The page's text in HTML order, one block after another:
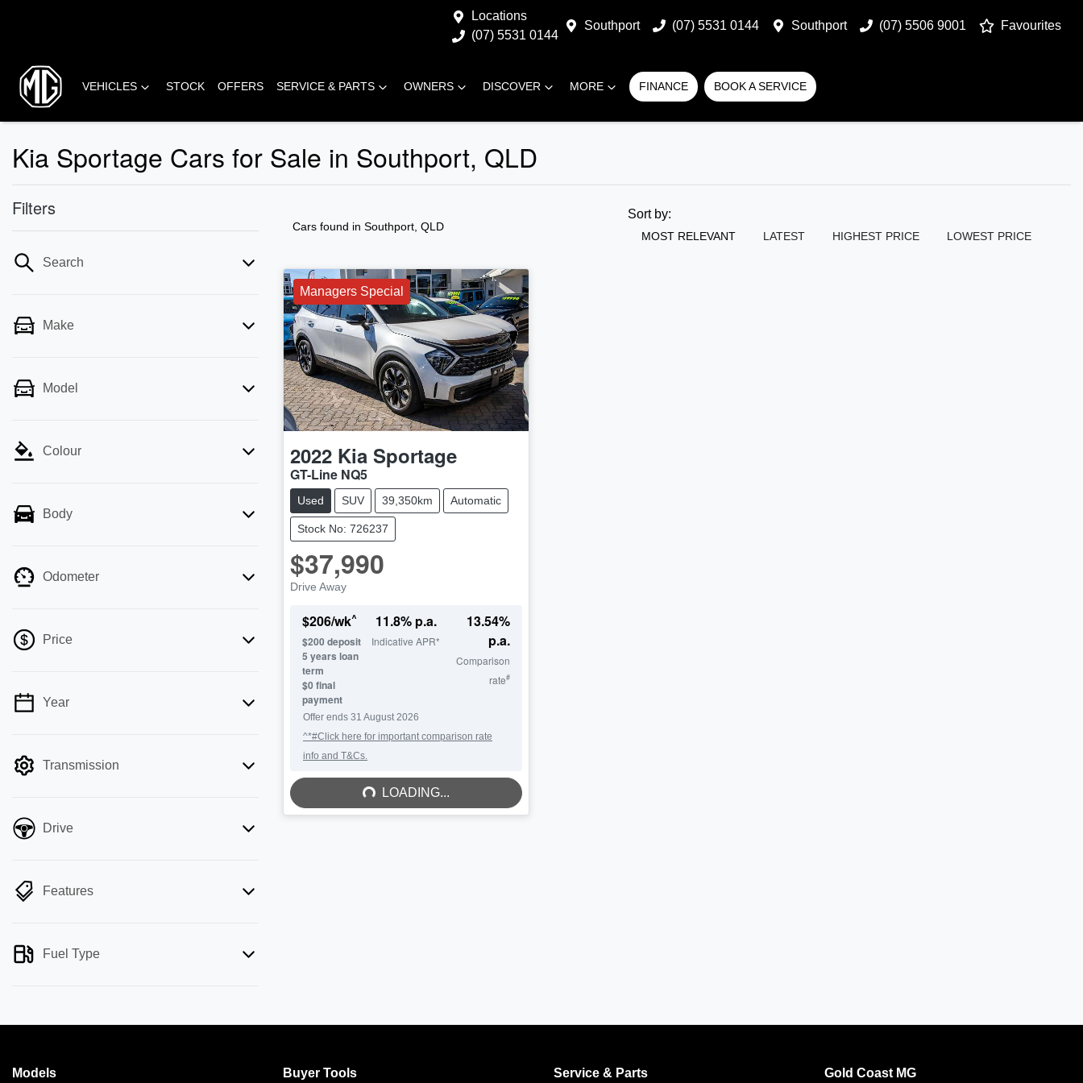
Locations
(07) 5531 0144
Southport (07) 5531 0144 Southport (07) 5506 9001 Favourites
VEHICLES STOCK OFFERS SERVICE & PARTS OWNERS DISCOVER MORE FINANCE BOOK A SERVICE
Kia Sportage Cars for Sale in Southport, QLD
Filters
Search
Make
Model
Colour
Body
Odometer
Price
💡 Price filters are disabled when finance
Year
Transmission
Drive
Features
Fuel Type
Cars found in Southport, QLD
Sort by:
MOST RELEVANT LATEST HIGHEST PRICE LOWEST PRICE
Managers Special
2022 Kia Sportage
GT-Line NQ5
Used SUV 39,350km Automatic
Stock No: 726237
$37,990
Drive Away
$206/wk^
$200 deposit
5 years loan
term
$0 final
payment
11.8% p.a.
Indicative APR*
13.54%
p.a.
Comparison
rate#
Offer ends 31 August 2026
^*#Click here for important comparison rate
info and T&Cs.LOADING... LOADING...
Models Buyer Tools Service & Parts Gold Coast MG